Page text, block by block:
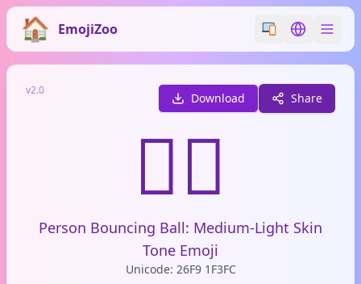
EmojiZoo Switch emoji
Switch
v2.0
Download Share
⛹🏼
Person Bouncing Ball: Medium-Light Skin
Tone Emoji
Unicode: 26F9 1F3FC